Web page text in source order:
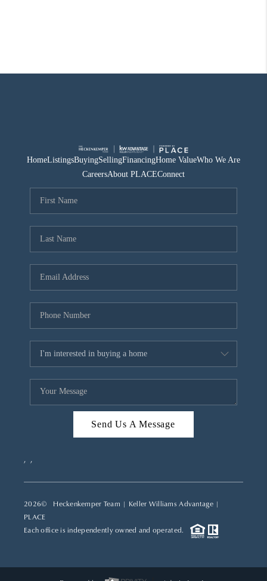
HomeListingsBuyingSellingFinancingHome ValueWho We Are
CareersAbout PLACEConnect
Send Us A Message
, ,
2026© Heckenkemper Team | Keller Williams Advantage |
PLACE
Each office is independently owned and operated.